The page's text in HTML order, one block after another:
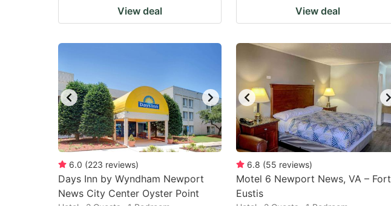
View deal View deal
6.0 (223 reviews)
Days Inn by Wyndham Newport
News City Center Oyster Point
6.8 (55 reviews)
Motel 6 Newport News, VA – Fort
Eustis